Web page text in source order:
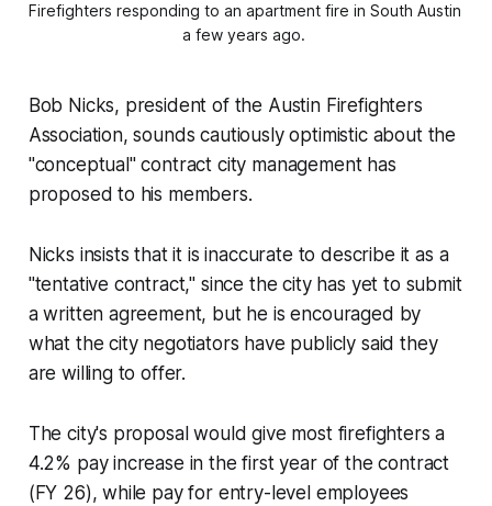
Firefighters responding to an apartment fire in South Austin
a few years ago.
Bob Nicks, president of the Austin Firefighters
Association, sounds cautiously optimistic about the
"conceptual" contract city management has
proposed to his members.
Nicks insists that it is inaccurate to describe it as a
"tentative contract," since the city has yet to submit
a written agreement, but he is encouraged by
what the city negotiators have publicly said they
are willing to offer.
The city's proposal would give most firefighters a
4.2% pay increase in the first year of the contract
(FY 26), while pay for entry-level employees